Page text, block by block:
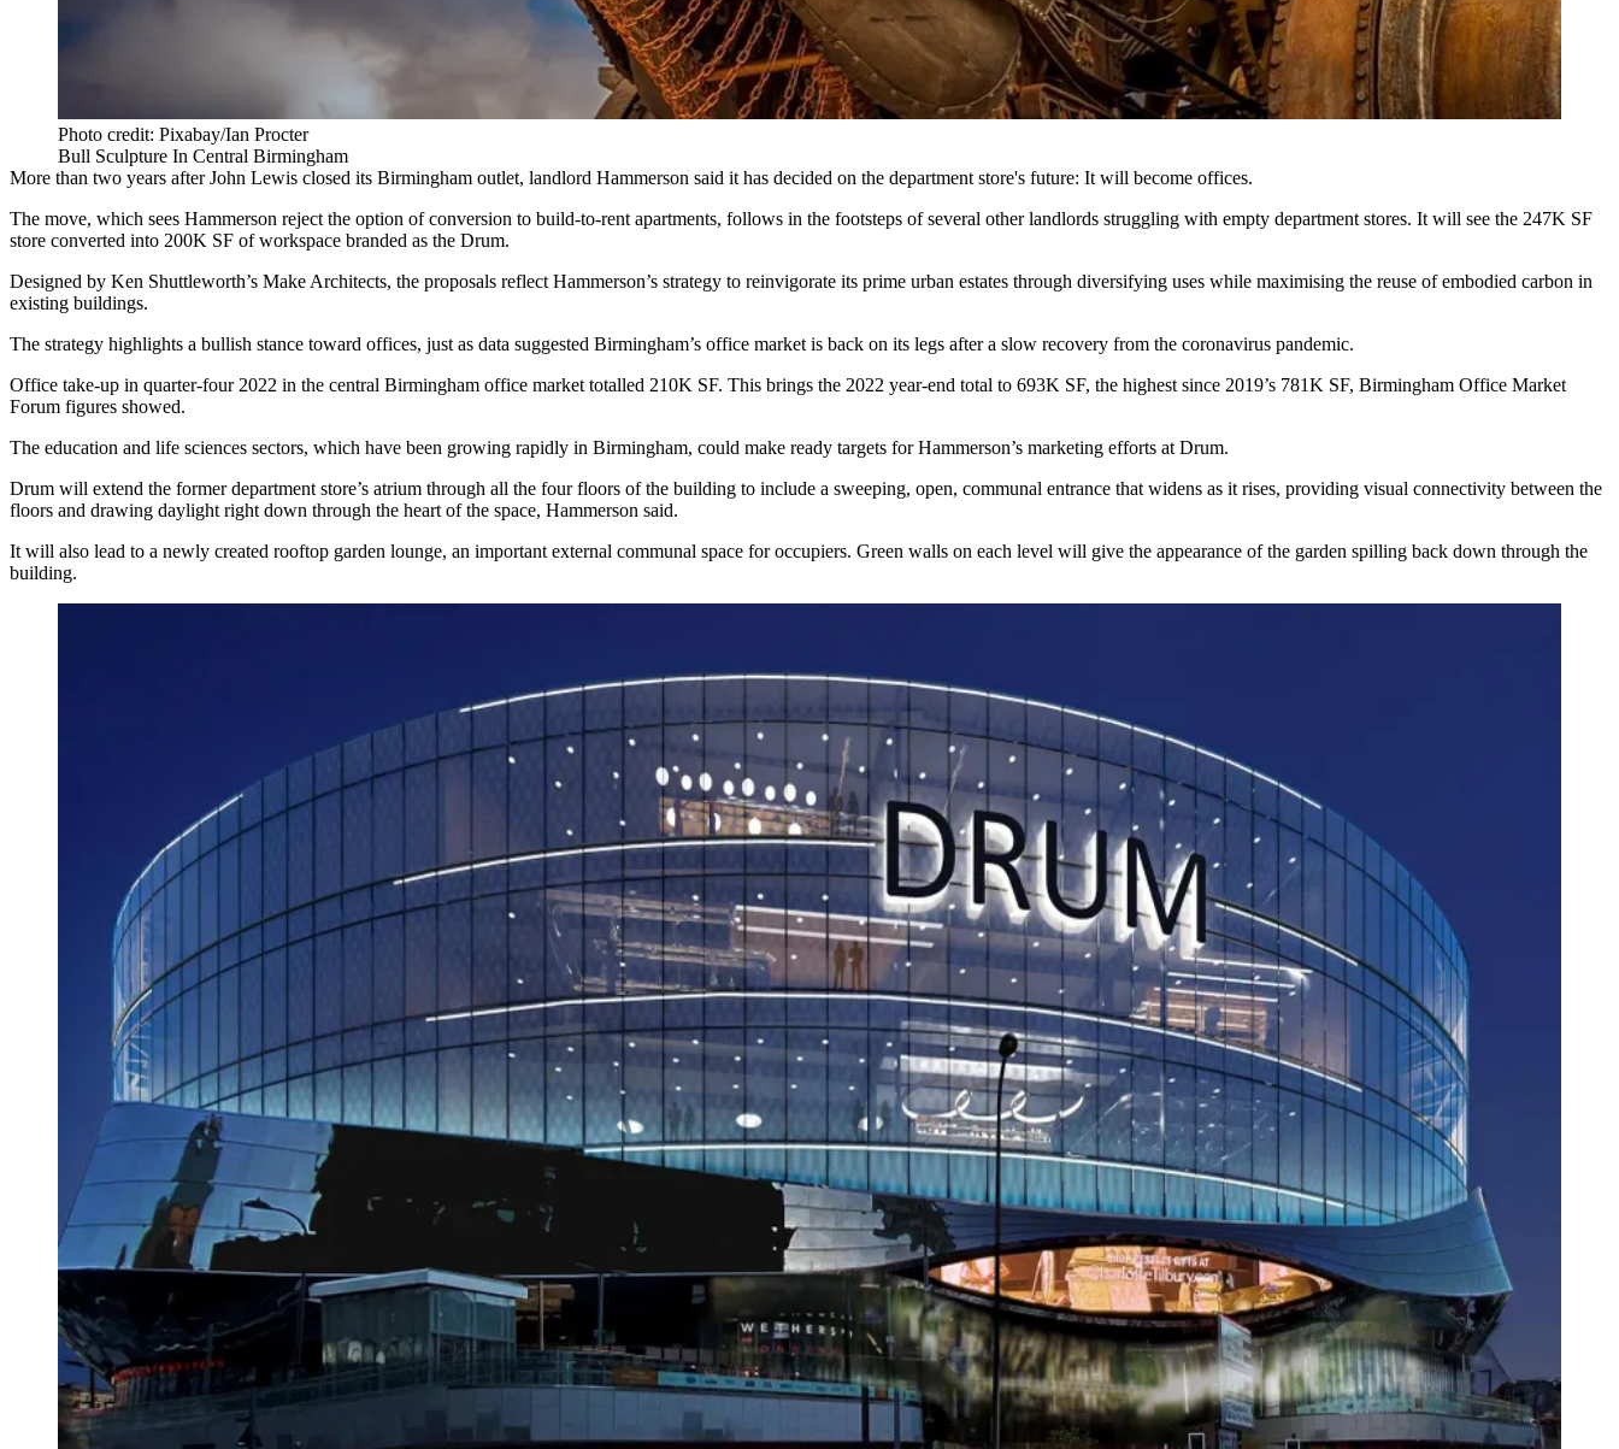
Photo credit: Pixabay/Ian Procter
Bull Sculpture In Central Birmingham
More than two years afterJohn Lewis closed its Birmingham outlet, landlord Hammerson said it has decided on the department store's future: It will become offices.
The move, which sees Hammerson reject the option of conversion to build-to-rent apartments, follows in the footsteps of several other landlords struggling with empty department stores. It will see the 247K SF
store converted into 200K SF of workspace branded as the Drum.
Designed by Ken Shuttleworth’s Make Architects, the proposals reflect Hammerson’s strategy to reinvigorate its prime urban estates through diversifying uses while maximising the reuse ofembodied carbon in
existing buildings.
The strategy highlights a bullish stance toward offices, just as data suggested Birmingham’s office market is back on its legs after a slow recovery from the coronavirus pandemic.
Office take-up in quarter-four 2022 in the central Birmingham office market totalled 210K SF. This brings the 2022 year-end total to 693K SF, the highest since 2019’s 781K SF, Birmingham Office Market
Forum figures showed.
The education and life sciences sectors, which have been growing rapidly in Birmingham, could make ready targets for Hammerson’s marketing efforts at Drum.
Drum will extend the former department store’s atrium through all the four floors of the building to include a sweeping, open, communal entrance that widens as it rises, providing visual connectivity between the
floors and drawing daylight right down through the heart of the space, Hammerson said.
It will also lead to a newly created rooftop garden lounge, an important external communal space for occupiers. Green walls on each level will give the appearance of the garden spilling back down through the
building.